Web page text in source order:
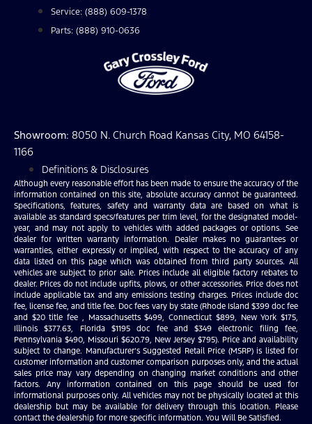
Service: (888) 609-1378
Parts: (888) 910-0636
Showroom: 8050 N. Church Road Kansas City, MO 64158-
1166
Definitions & Disclosures
Although every reasonable effort has been made to ensure the accuracy of the
information contained on this site, absolute accuracy cannot be guaranteed.
Specifications, features, safety and warranty data are based on what is
available as standard specs/features per trim level, for the designated model-
year, and may not apply to vehicles with added packages or options. See
dealer for written warranty information. Dealer makes no guarantees or
warranties, either expressly or implied, with respect to the accuracy of any
data listed on this page which was obtained from third party sources. All
vehicles are subject to prior sale. Prices include all eligible factory rebates to
dealer. Prices do not include upfits, plows, or other accessories. Price does not
include applicable tax and any emissions testing charges. Prices include doc
fee, license fee, and title fee. Doc fees vary by state (Rhode Island $399 doc fee
and $20 title fee , Massachusetts $499, Connecticut $899, New York $175,
Illinois $377.63, Florida $1195 doc fee and $349 electronic filing fee,
Pennsylvania $490, Missouri $620.79, New Jersey $795). Price and availability
subject to change. Manufacturer’s Suggested Retail Price (MSRP) is listed for
customer information and customer comparison purposes only, and the actual
sales price may vary depending on changing market conditions and other
factors. Any information contained on this page should be used for
informational purposes only. All vehicles may not be physically located at this
dealership but may be available for delivery through this location. Please
contact the dealership for more specific information. You Will Be Satisfied.